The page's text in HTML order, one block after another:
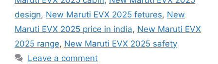
design, New Maruti EVX 2025 fetures, New
Maruti EVX 2025 price in india, New Maruti EVX
2025 range, New Maruti EVX 2025 safety
Leave a comment